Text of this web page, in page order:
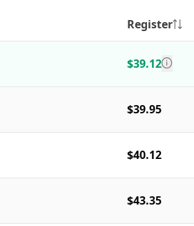
Register
$39.12
$39.95
$40.12
$43.35